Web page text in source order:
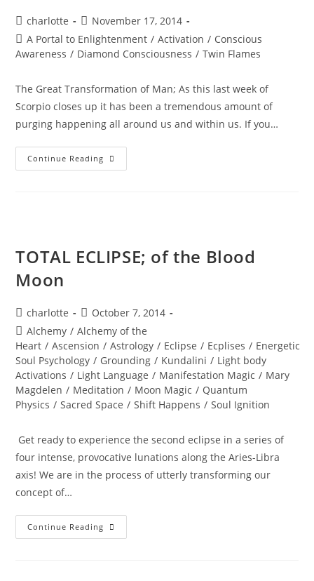
Post
author:
charlotte
Post
published:
November 17, 2014
Post
category:
A Portal to Enlightenment / Activation / Conscious
Awareness / Diamond Consciousness / Twin Flames
The Great Transformation of Man; As this last week of
Scorpio closes up it has been a tremendous amount of
purging happening all around us and within us. If you…
Continue Reading SOUL
REALIGNMENT;
TOTAL ECLIPSE; of the Blood
Moon
Post
author:
charlotte
Post
published:
October 7, 2014
Post
category:
Alchemy / Alchemy of the
Heart / Ascension / Astrology / Eclipse / Ecplises / Energetic
Soul Psychology / Grounding / Kundalini / Light body
Activations / Light Language / Manifestation Magic / Mary
Magdelen / Meditation / Moon Magic / Quantum
Physics / Sacred Space / Shift Happens / Soul Ignition
Get ready to experience the second eclipse in a series of
four intense, provocative lunations along the Aries-Libra
axis! We are in the process of utterly transforming our
concept of…
Continue Reading TOTAL
ECLIPSE;